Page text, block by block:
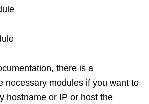
there is a
necessary modules if you want to
hostname or IP or host the